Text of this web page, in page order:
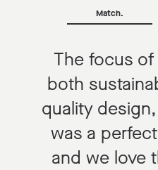
Match.
The focus of
both
quality
was a
and we love